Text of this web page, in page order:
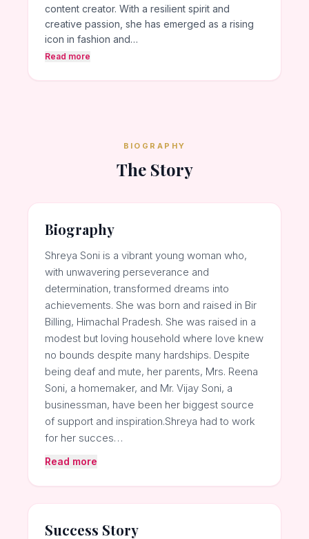
content creator. With a resilient spirit and
creative passion, she has emerged as a rising
icon in fashion and…
Read more
BIOGRAPHY
The Story
Biography
Shreya Soni is a vibrant young woman who,
with unwavering perseverance and
determination, transformed dreams into
achievements. She was born and raised in Bir
Billing, Himachal Pradesh. She was raised in a
modest but loving household where love knew
no bounds despite many hardships. Despite
being deaf and mute, her parents, Mrs. Reena
Soni, a homemaker, and Mr. Vijay Soni, a
businessman, have been her biggest source
of support and inspiration.Shreya had to work
for her succes…
Read more
Success Story